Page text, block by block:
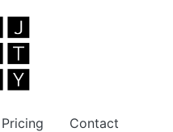
Pricing Contact